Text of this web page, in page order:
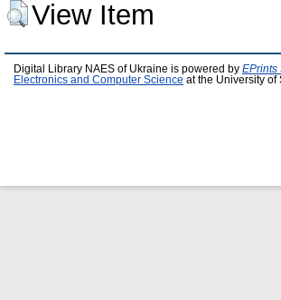
View Item
Digital Library NAES of Ukraine is powered by EPrints
Electronics and Computer Science at the University of